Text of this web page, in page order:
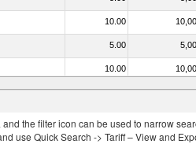
10.00 10,00
5.00 5,00
10.00 10,00
10.00 10,00
the filter icon can be used to narrow
use Quick Search -> Tariff – View and